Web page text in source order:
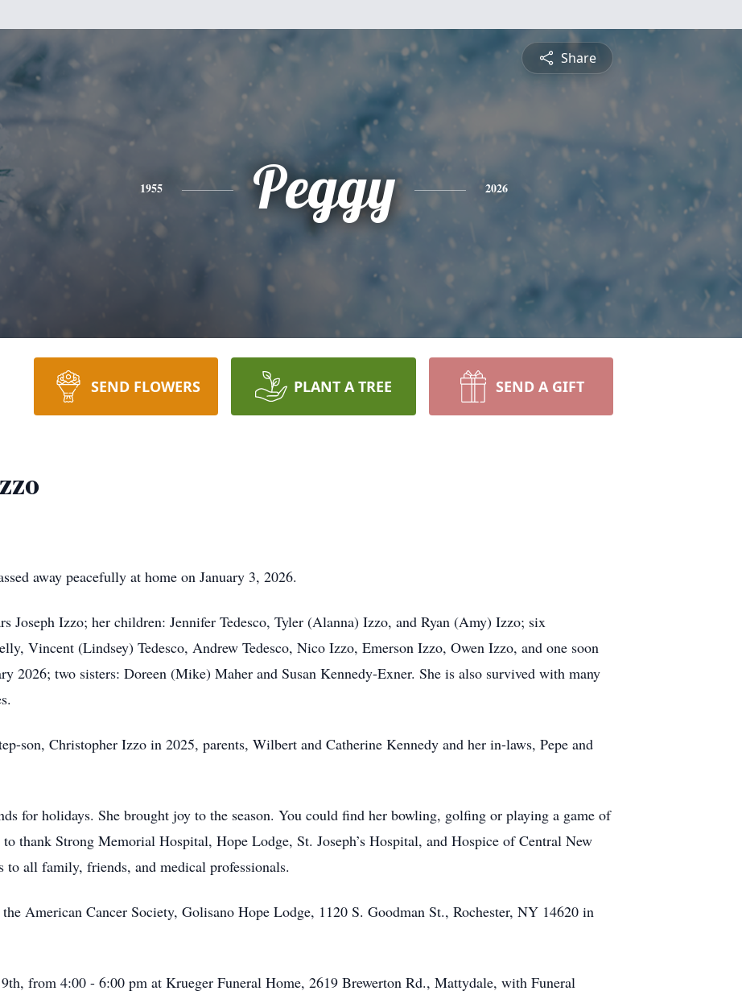
Share
1955 Peggy 2026
SEND FLOWERS PLANT A TREE SEND A GIFT
away peacefully at home on January 3, 2026.
Joseph Izzo; her children: Jennifer Tedesco, Tyler (Alanna) Izzo, and Ryan (Amy) Izzo; six
Vincent (Lindsey) Tedesco, Andrew Tedesco, Nico Izzo, Emerson Izzo, Owen Izzo, and one soon
2026; two sisters: Doreen (Mike) Maher and Susan Kennedy-Exner. She is also survived with many
son, Christopher Izzo in 2025, parents, Wilbert and Catherine Kennedy and her in-laws, Pepe and
for holidays. She brought joy to the season. You could find her bowling, golfing or playing a game of
thank Strong Memorial Hospital, Hope Lodge, St. Joseph’s Hospital, and Hospice of Central New
to all family, friends, and medical professionals.
American Cancer Society, Golisano Hope Lodge, 1120 S. Goodman St., Rochester, NY 14620 in
from 4:00 - 6:00 pm at Krueger Funeral Home, 2619 Brewerton Rd., Mattydale, with Funeral